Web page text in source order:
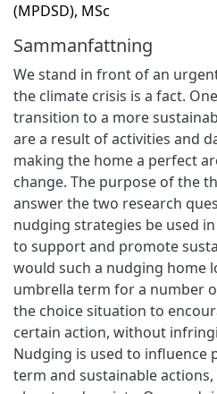
(MPDSD), MSc
Sammanfattning
We stand in front of an
the climate crisis is a fact.
transition to a more
are a result of activities and
making the home a perfect
change. The purpose of the
answer the two research
nudging strategies be used
to support and promote
would such a nudging home
umbrella term for a number
the choice situation to
certain action, without
Nudging is used to influence
term and sustainable